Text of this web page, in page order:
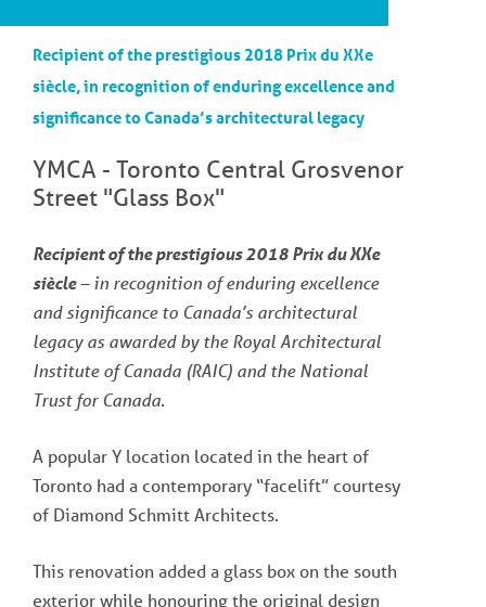
Recipient of the prestigious 2018 Prix du XXe
siècle, in recognition of enduring excellence and
significance to Canada’s architectural legacy
YMCA - Toronto Central Grosvenor
Street "Glass Box"
Recipient of the prestigious 2018 Prix du XXe
siècle– in recognition of enduring excellence
and significance to Canada’s architectural
legacy as awarded by the Royal Architectural
Institute of Canada (RAIC) and the National
Trust for Canada.
A popular Y location located in the heart of
Toronto had a contemporary “facelift” courtesy
of Diamond Schmitt Architects.
This renovation added a glass box on the south
exterior while honouring the original design